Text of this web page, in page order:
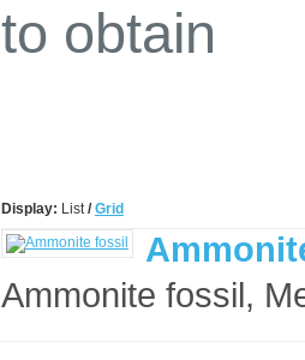
to obtain
Display: List/ Grid
Ammonite fossil,